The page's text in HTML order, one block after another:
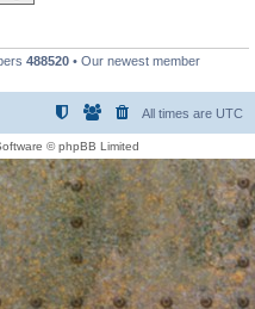
488520 • Our newest member
All times are UTC
© phpBB Limited